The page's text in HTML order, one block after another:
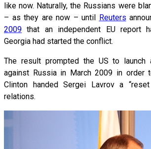
like now. Naturally, the Russians were
– as they are now – until Reuters
2009 that an independent EU report
Georgia had started the conflict.
The result prompted the US to launch
against Russia in March 2009 in order
Clinton handed Sergei Lavrov a
relations.